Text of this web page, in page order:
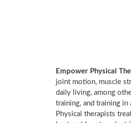
Empower Physical
joint motion, muscle
daily living, among
training, and training
Physical therapists